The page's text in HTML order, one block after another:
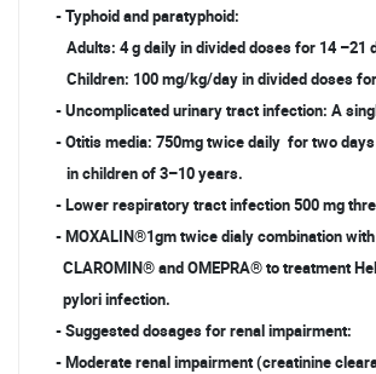
- Typhoid and paratyphoid:
Adults: 4 g daily in divided doses for 14 –21
Children: 100 mg/kg/day in divided doses
- Uncomplicated urinary tract infection: A
- Otitis media: 750mg twice daily for two
in children of 3–10 years.
- Lower respiratory tract infection 500 mg
- MOXALIN®1gm twice dialy combination with
CLAROMIN® and OMEPRA® to treatment
pylori infection.
- Suggested dosages for renal impairment:
- Moderate renal impairment (creatinine